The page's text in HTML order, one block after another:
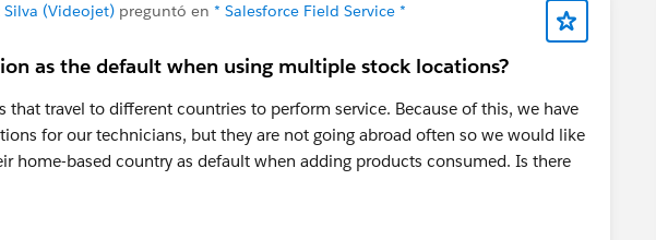
Silva (Videojet) preguntó en * Salesforce Field Service *
as the default when using multiple stock locations?
that travel to different countries to perform service. Because of this, we have
for our technicians, but they are not going abroad often so we would like
home-based country as default when adding products consumed. Is there